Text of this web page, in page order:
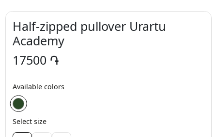
Half-zipped pullover Urartu
Academy
17500 ֏
Available colors
Select size